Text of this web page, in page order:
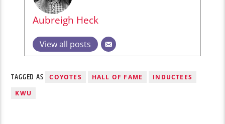
Aubreigh Heck
View all posts
TAGGED AS COYOTES HALL OF FAME
INDUCTEES
KWU